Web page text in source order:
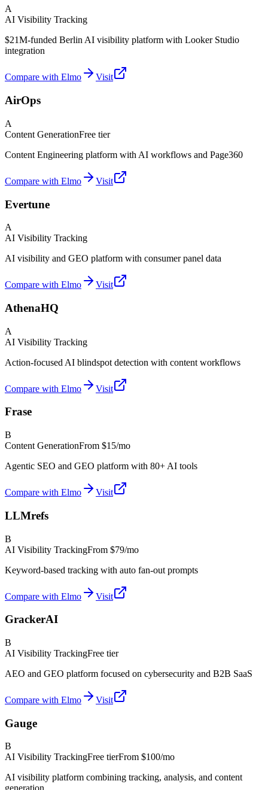
A
AI Visibility Tracking
$21M-funded Berlin AI visibility platform with Looker Studio
integration
Compare with Elmo Visit
AirOps
A
Content GenerationFree tier
Content Engineering platform with AI workflows and Page360
Compare with Elmo Visit
Evertune
A
AI Visibility Tracking
AI visibility and GEO platform with consumer panel data
Compare with Elmo Visit
AthenaHQ
A
AI Visibility Tracking
Action-focused AI blindspot detection with content workflows
Compare with Elmo Visit
Frase
B
Content GenerationFrom $15/mo
Agentic SEO and GEO platform with 80+ AI tools
Compare with Elmo Visit
LLMrefs
B
AI Visibility TrackingFrom $79/mo
Keyword-based tracking with auto fan-out prompts
Compare with Elmo Visit
GrackerAI
B
AI Visibility TrackingFree tier
AEO and GEO platform focused on cybersecurity and B2B SaaS
Compare with Elmo Visit
Gauge
B
AI Visibility TrackingFree tierFrom $100/mo
AI visibility platform combining tracking, analysis, and content